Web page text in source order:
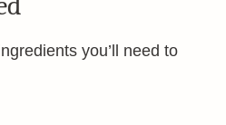
you’ll need to